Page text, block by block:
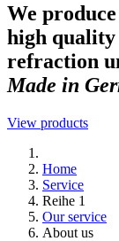
We produce
high
refraction
Made in
View products
Home
Service
Reihe 1
Our service
About us